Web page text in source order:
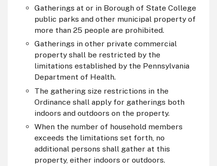
Gatherings at or in Borough of State College
public parks and other municipal property of
more than 25 people are prohibited.
Gatherings in other private commercial
property shall be restricted by the
limitations established by the Pennsylvania
Department of Health.
The gathering size restrictions in the
Ordinance shall apply for gatherings both
indoors and outdoors on the property.
When the number of household members
exceeds the limitations set forth, no
additional persons shall gather at this
property, either indoors or outdoors.